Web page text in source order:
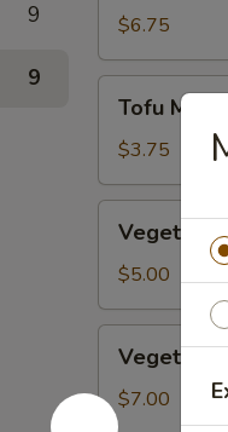
9
9
pcs.)
$6.75
Miso
Soup
Tofu Miso
$3.75
Vegetable
Dumplings
pcs.)
Vegetable
$5.00
Tempura
$7.00